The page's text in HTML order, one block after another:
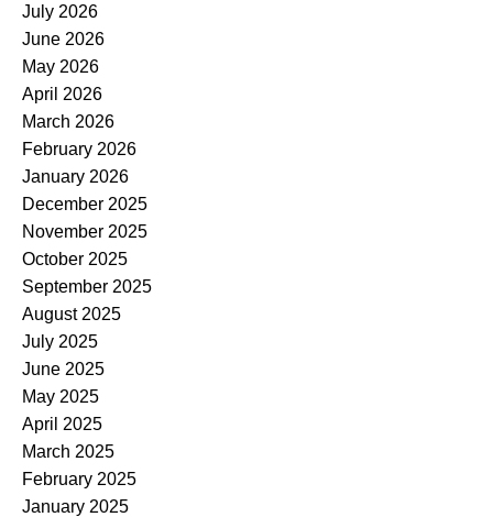
July 2026
June 2026
May 2026
April 2026
March 2026
February 2026
January 2026
December 2025
November 2025
October 2025
September 2025
August 2025
July 2025
June 2025
May 2025
April 2025
March 2025
February 2025
January 2025